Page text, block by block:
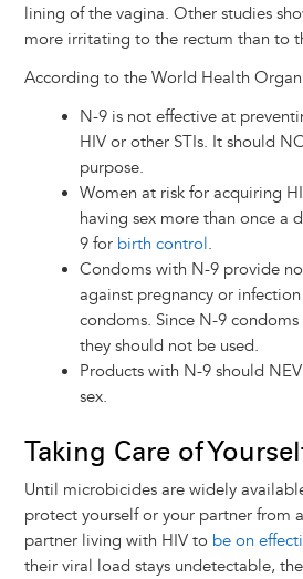
lining of the vagina. Other studies
more irritating to the rectum than to
According to the World Health
N-9 is not effective at
HIV or other STIs. It should
purpose.
Women at risk for acquiring
having sex more than once a
9 for birth control.
Condoms with N-9 provide
against pregnancy or
condoms. Since N-9
they should not be used.
Products with N-9 should
sex.
Taking Care of
Until microbicides are widely
protect yourself or your partner from
partner living with HIV to be on
their viral load stays undetectable,